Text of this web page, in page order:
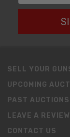
SELL YOUR
UPCOMING
PAST AUCTIONS
LEAVE A REVIEW
CONTACT US